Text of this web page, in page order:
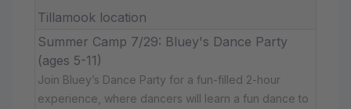
Tillamook location
Summer Camp 7/29: Bluey's Dance Party
(ages 5-11)
Join Bluey’s Dance Party for a fun-filled 2-hour
experience, where dancers will learn a fun dance to